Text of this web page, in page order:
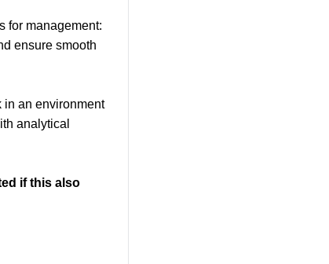
for management:
ensure smooth
in an environment
analytical
if this also